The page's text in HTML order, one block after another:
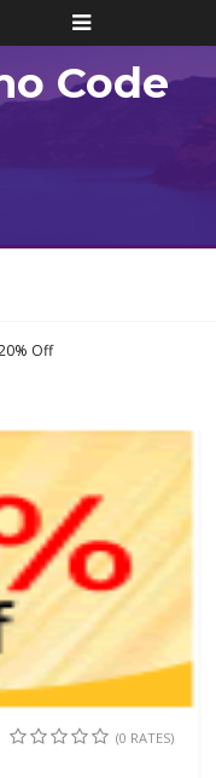
Toggle
navigation
Code
Off
(0 RATES)